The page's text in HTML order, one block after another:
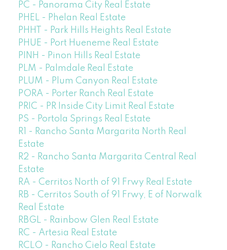
PC - Panorama City Real Estate
PHEL - Phelan Real Estate
PHHT - Park Hills Heights Real Estate
PHUE - Port Hueneme Real Estate
PINH - Pinon Hills Real Estate
PLM - Palmdale Real Estate
PLUM - Plum Canyon Real Estate
PORA - Porter Ranch Real Estate
PRIC - PR Inside City Limit Real Estate
PS - Portola Springs Real Estate
R1 - Rancho Santa Margarita North Real
Estate
R2 - Rancho Santa Margarita Central Real
Estate
RA - Cerritos North of 91 Frwy Real Estate
RB - Cerritos South of 91 Frwy, E of Norwalk
Real Estate
RBGL - Rainbow Glen Real Estate
RC - Artesia Real Estate
RCLO - Rancho Cielo Real Estate